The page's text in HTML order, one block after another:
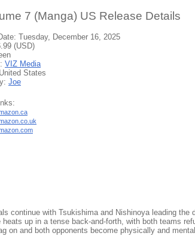
7 (Manga) US Release Details
Tuesday, December 16, 2025
(USD)
VIZ Media
States
Joe
continue with Tsukishima and Nishinoya leading the
up in a tense back-and-forth, with both teams
on and both opponents become physically and